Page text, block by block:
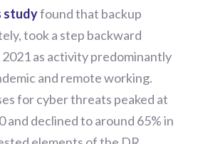
studyfound that backup
took a step backward
as activity predominantly
and remote working.
for cyber threats peaked at
and declined to around 65% in